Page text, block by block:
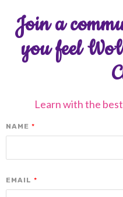
Join a
you feel
Learn with the
NAME *
EMAIL *